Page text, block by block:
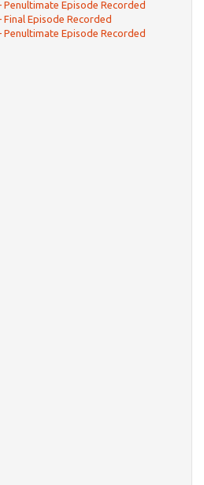
Penultimate Episode Recorded
Final Episode Recorded
Penultimate Episode Recorded